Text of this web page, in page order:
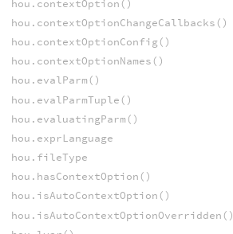
hou.contextOption()
hou.contextOptionChangeCallbacks()
hou.contextOptionConfig()
hou.contextOptionNames()
hou.evalParm()
hou.evalParmTuple()
hou.evaluatingParm()
hou.exprLanguage
hou.fileType
hou.hasContextOption()
hou.isAutoContextOption()
hou.isAutoContextOptionOverridden()